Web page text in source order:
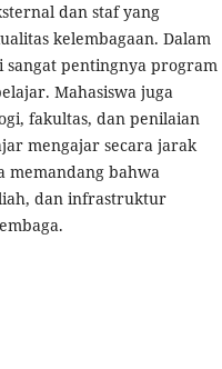
dan staf yang
kelembagaan. Dalam
sangat pentingnya program
Mahasiswa juga
fakultas, dan penilaian
mengajar secara jarak
memandang bahwa
dan infrastruktur